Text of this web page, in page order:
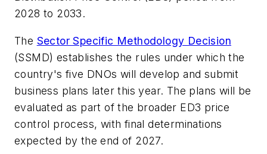
2028 to 2033.
The Sector Specific Methodology Decision
(SSMD) establishes the rules under which the
country's five DNOs will develop and submit
business plans later this year. The plans will be
evaluated as part of the broader ED3 price
control process, with final determinations
expected by the end of 2027.